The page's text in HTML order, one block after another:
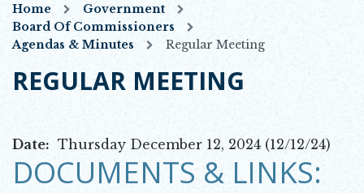
Home
Government
Board Of Commissioners
Agendas & Minutes
Regular Meeting
REGULAR MEETING
Date: Thursday December 12, 2024 (12/12/24)
DOCUMENTS & LINKS: